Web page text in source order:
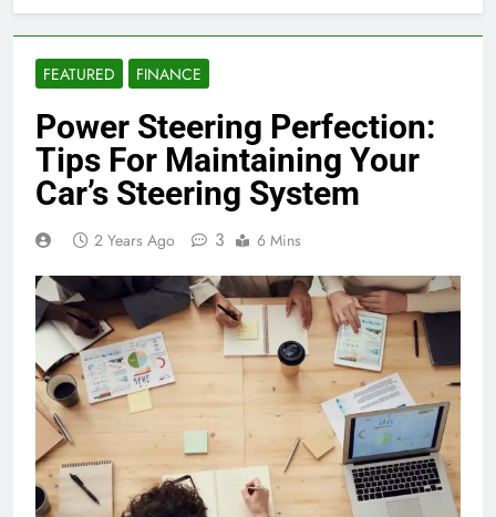
FEATURED FINANCE
Power Steering Perfection:
Tips For Maintaining Your
Car’s Steering System
2 Years Ago 3 6 Mins